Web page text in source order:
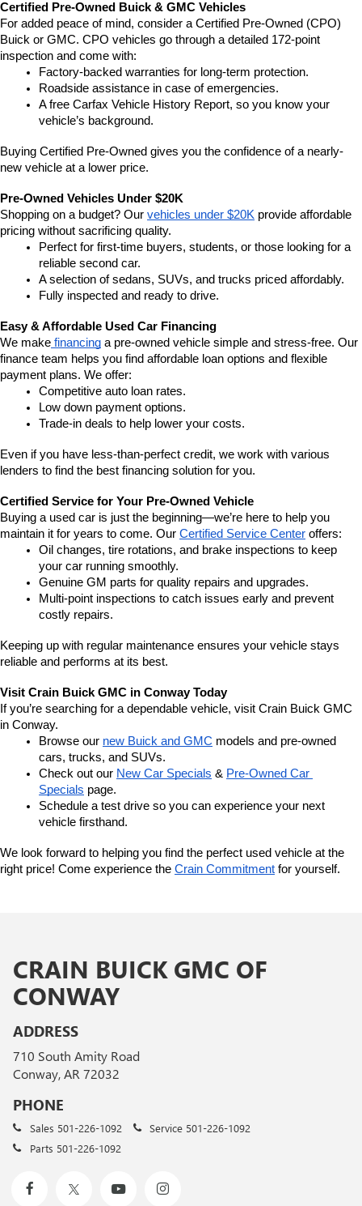
Certified Pre-Owned Buick & GMC Vehicles
For added peace of mind, consider a Certified Pre-Owned (CPO)
Buick or GMC. CPO vehicles go through a detailed 172-point
inspection and come with:
Factory-backed warranties for long-term protection.
Roadside assistance in case of emergencies.
A free Carfax Vehicle History Report, so you know your
vehicle’s background.
Buying Certified Pre-Owned gives you the confidence of a nearly-
new vehicle at a lower price.
Pre-Owned Vehicles Under $20K
Shopping on a budget? Our vehicles under $20K provide affordable
pricing without sacrificing quality.
Perfect for first-time buyers, students, or those looking for a
reliable second car.
A selection of sedans, SUVs, and trucks priced affordably.
Fully inspected and ready to drive.
Easy & Affordable Used Car Financing
We make financing a pre-owned vehicle simple and stress-free. Our
finance team helps you find affordable loan options and flexible
payment plans. We offer:
Competitive auto loan rates.
Low down payment options.
Trade-in deals to help lower your costs.
Even if you have less-than-perfect credit, we work with various
lenders to find the best financing solution for you.
Certified Service for Your Pre-Owned Vehicle
Buying a used car is just the beginning—we’re here to help you
maintain it for years to come. Our Certified Service Center offers:
Oil changes, tire rotations, and brake inspections to keep
your car running smoothly.
Genuine GM parts for quality repairs and upgrades.
Multi-point inspections to catch issues early and prevent
costly repairs.
Keeping up with regular maintenance ensures your vehicle stays
reliable and performs at its best.
Visit Crain Buick GMC in Conway Today
If you’re searching for a dependable vehicle, visit Crain Buick GMC
in Conway.
Browse our new Buick and GMC models and pre-owned
cars, trucks, and SUVs.
Check out our New Car Specials & Pre-Owned Car
Specials page.
Schedule a test drive so you can experience your next
vehicle firsthand.
We look forward to helping you find the perfect used vehicle at the
right price! Come experience the Crain Commitment for yourself.
CRAIN BUICK GMC OF
CONWAY
ADDRESS
710 South Amity Road
Conway, AR 72032
PHONE
Sales 501-226-1092 Service 501-226-1092
Parts 501-226-1092